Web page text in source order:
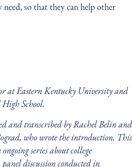
so that they can help other
at Eastern Kentucky University and
School.
and transcribed by Rachel Belin and
who wrote the introduction. This
series about college
discussion conducted in